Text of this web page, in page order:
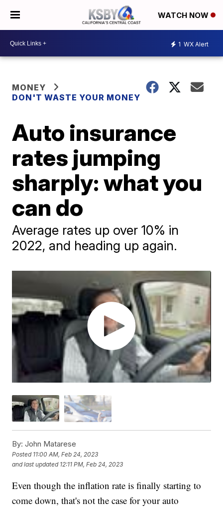
WATCH NOW
1 WX Alert
MONEY
DON'T WASTE YOUR MONEY
Auto insurance
rates jumping
sharply: what you
can do
Average rates up over 10% in
2022, and heading up again.
By: John Matarese
Posted 11:00 AM, Feb 24, 2023
and last updated 12:11 PM, Feb 24, 2023
Even though the inflation rate is finally starting to
come down, that's not the case for your auto